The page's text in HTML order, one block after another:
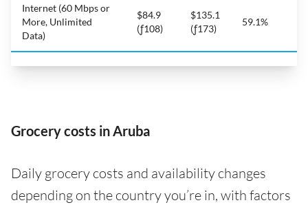
Internet (60 Mbps or
More, Unlimited
Data)
$84.9
(ƒ108)
$135.1
(ƒ173)
59.1%
Grocery costs in Aruba
Daily grocery costs and availability changes
depending on the country you’re in, with factors